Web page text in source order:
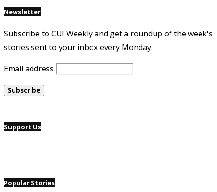
Newsletter
Subscribe to CUI Weekly and get a roundup of the week's
stories sent to your inbox every Monday.
Email address
Support Us
Popular Stories